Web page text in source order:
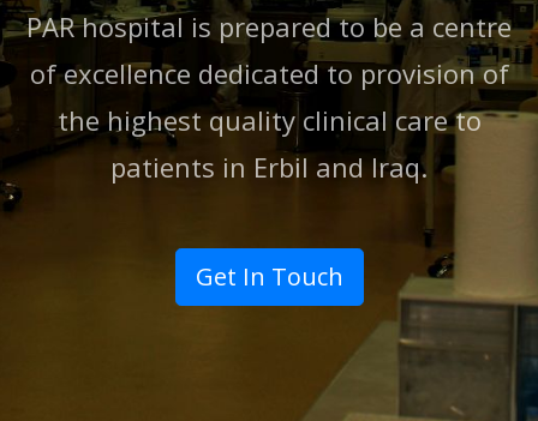
PAR hospital is prepared to be a centre
of excellence dedicated to provision of
the highest quality clinical care to
patients in Erbil and lraq.
Get In Touch